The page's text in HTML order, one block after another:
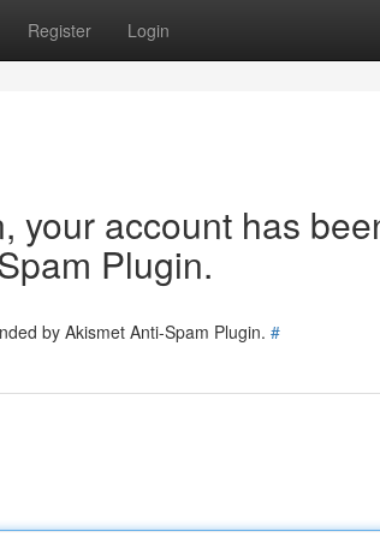
Register Login
your account has
Plugin.
by Akismet Anti-Spam Plugin. #